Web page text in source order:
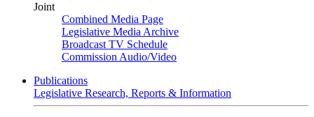
Joint
Combined Media Page
Legislative Media Archive
Broadcast TV Schedule
Commission Audio/Video
Publications
Legislative Research, Reports & Information